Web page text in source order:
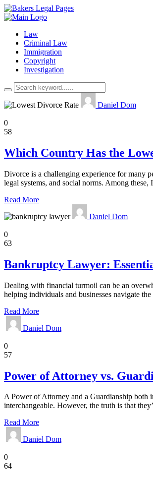
Law
Criminal Law
Immigration
Copyright
Investigation
Daniel Dom
0
58
Which Country Has the
Divorce is a challenging experience for many
legal systems, and social norms. Among
Read More
Daniel Dom
0
63
Bankruptcy Lawyer:
Dealing with financial turmoil can be an
helping individuals and businesses navigate
Read More
Daniel Dom
0
57
Power of Attorney vs.
A Power of Attorney and a Guardianship both
interchangeable. However, the truth is that
Read More
Daniel Dom
0
64